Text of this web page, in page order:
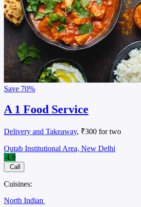
Save 70%
A 1 Food Service
Delivery and Takeaway, ₹300 for two
Qutab Institutional Area, New Delhi
4.9
Call
Cuisines:
North Indian